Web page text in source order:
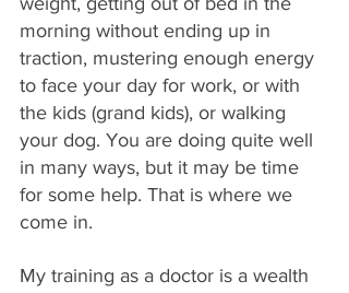
morning without ending up in
traction, mustering enough energy
to face your day for work, or with
the kids (grand kids), or walking
your dog. You are doing quite well
in many ways, but it may be time
for some help. That is where we
come in.
My training as a doctor is a wealth